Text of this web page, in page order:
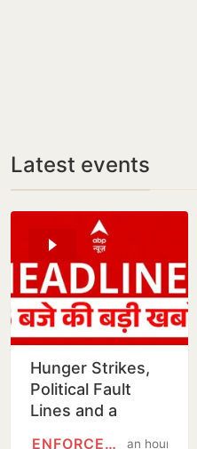
Latest events
Hunger Strikes,
Political Fault
Lines and a
an hour
ENFORCEMENT DIRECTORATE